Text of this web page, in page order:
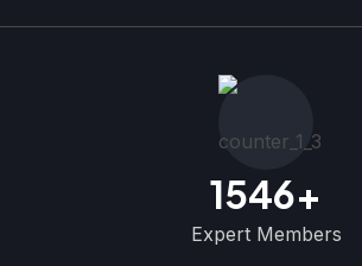
1546+
Expert Members